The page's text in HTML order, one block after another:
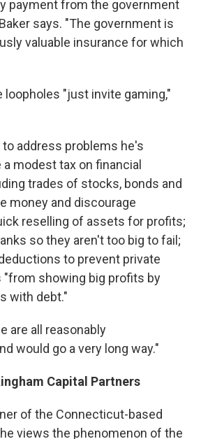
payment from the government
says. "The government is
valuable insurance for which
loopholes "just invite gaming,"
address problems he's
modest tax on financial
trades of stocks, bonds and
money and discourage
reselling of assets for profits;
so they aren't too big to fail;
to prevent private
"from showing big profits by
with debt."
are all reasonably
would go a very long way."
Capital Partners
of the Connecticut-based
views the phenomenon of the